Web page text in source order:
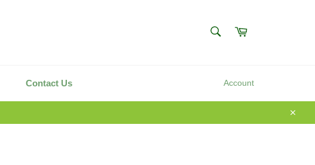
Cart
Contact Us Account
Close